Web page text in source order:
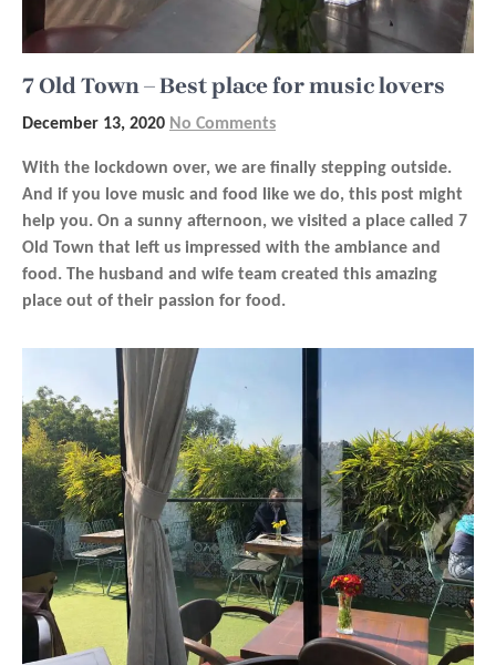
7 Old Town – Best place for music lovers
December 13, 2020 No Comments
With the lockdown over, we are finally stepping outside.
And if you love music and food like we do, this post might
help you. On a sunny afternoon, we visited a place called 7
Old Town that left us impressed with the ambiance and
food. The husband and wife team created this amazing
place out of their passion for food.